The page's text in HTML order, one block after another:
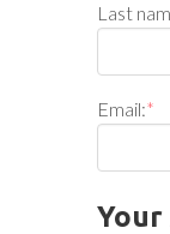
Last
Email:*
Your